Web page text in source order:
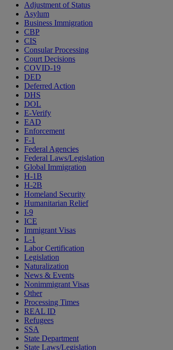
Adjustment of Status
Asylum
Business Immigration
CBP
CIS
Consular Processing
Court Decisions
COVID-19
DED
Deferred Action
DHS
DOL
E-Verify
EAD
Enforcement
F-1
Federal Agencies
Federal Laws/Legislation
Global Immigration
H-1B
H-2B
Homeland Security
Humanitarian Relief
I-9
ICE
Immigrant Visas
L-1
Labor Certification
Legislation
Naturalization
News & Events
Nonimmigrant Visas
Other
Processing Times
REAL ID
Refugees
SSA
State Department
State Laws/Legislation